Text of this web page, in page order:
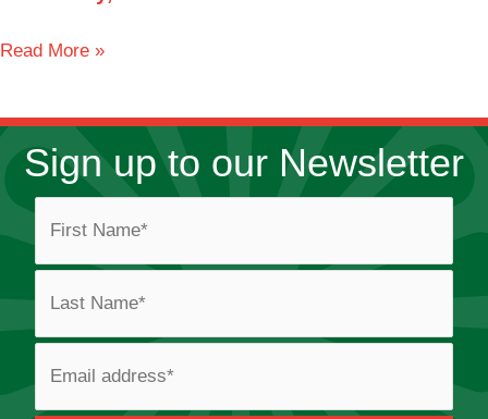
Watling
Read More »
Sign up to our Newsletter